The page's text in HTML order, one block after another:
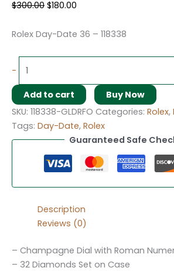
$300.00 $180.00
Rolex Day-Date 36 – 118338
-
Add to cart
Buy Now
SKU: 118338-GLDRFO Categories: Rolex,
Tags: Day-Date, Rolex
Guaranteed Safe
Description
Reviews (0)
– Champagne Dial with Roman
– 32 Diamonds Set on Case